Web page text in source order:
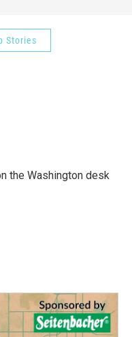
Stories
the Washington desk